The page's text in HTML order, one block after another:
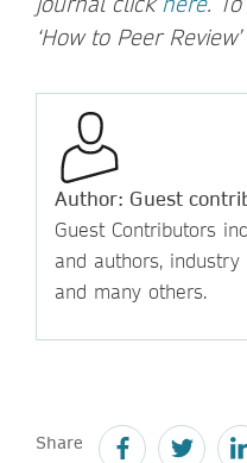
‘How to Peer
Author: Guest
Guest Contributors
and authors,
and many others.
Share